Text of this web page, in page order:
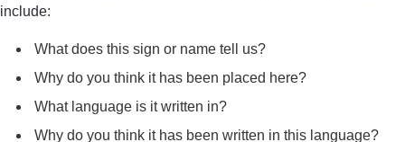
include:
What does this sign or name tell us?
Why do you think it has been placed here?
What language is it written in?
Why do you think it has been written in this language?